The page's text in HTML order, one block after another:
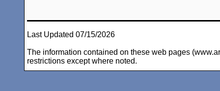
Last Updated 07/15/2026
The information contained on these web pages
restrictions except where noted.